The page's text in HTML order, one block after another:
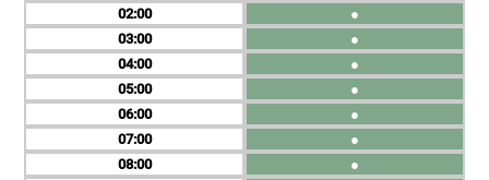
02
03
04
05
06
07
08
●
●
●
●
●
●
●